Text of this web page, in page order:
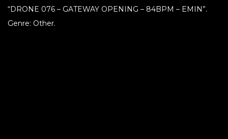
“DRONE 076 – GATEWAY OPENING – 84BPM – EMIN”.
Genre: Other.